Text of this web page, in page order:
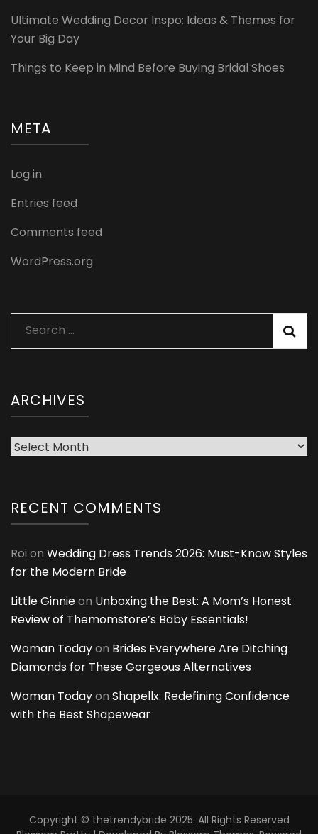
Ultimate Wedding Decor Inspo: Ideas & Themes for
Your Big Day
Things to Keep in Mind Before Buying Bridal Shoes
META
Log in
Entries feed
Comments feed
WordPress.org
Search
for:
ARCHIVES
Archives
RECENT COMMENTS
Roi on Wedding Dress Trends 2026: Must-Know Styles
for the Modern Bride
Little Ginnieon Unboxing the Best: A Mom’s Honest
Review of Themomstore’s Baby Essentials!
Woman Todayon Brides Everywhere Are Ditching
Diamonds for These Gorgeous Alternatives
Woman Todayon Shapellx: Redefining Confidence
with the Best Shapewear
Copyright © thetrendybride 2025. All Rights Reserved